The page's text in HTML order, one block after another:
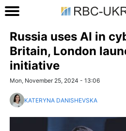
Russia uses AI in
Britain, London
initiative
Mon, November 25, 2024 - 13:06
KATERYNA DANISHEVSKA